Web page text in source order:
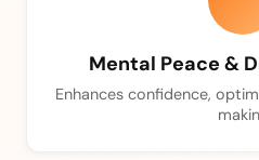
Mental Peace &
Enhances confidence,